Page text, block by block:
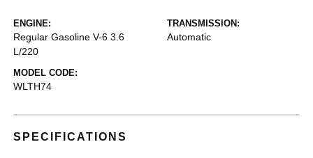
ENGINE:
Regular Gasoline V-6 3.6
L/220
TRANSMISSION:
Automatic
MODEL CODE:
WLTH74
SPECIFICATIONS